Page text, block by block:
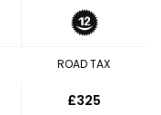
ROAD TAX
£325